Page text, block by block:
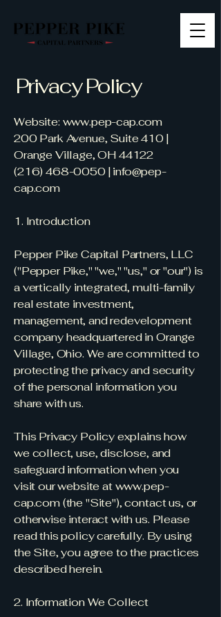
Privacy Policy
Website: www.pep-cap.com
200 Park Avenue, Suite 410 |
Orange Village, OH 44122
(216) 468-0050|info@pep-
cap.com
1. Introduction
Pepper Pike Capital Partners, LLC
("Pepper Pike," "we," "us," or "our") is
a vertically integrated, multi-family
real estate investment,
management, and redevelopment
company headquartered in Orange
Village, Ohio. We are committed to
protecting the privacy and security
of the personal information you
share with us.
This Privacy Policy explains how
we collect, use, disclose, and
safeguard information when you
visit our website atwww.pep-
cap.com(the "Site"), contact us, or
otherwise interact with us. Please
read this policy carefully. By using
the Site, you agree to the practices
described herein.
2. Information We Collect